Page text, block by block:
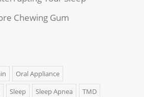
Chewing Gum
Oral Appliance
Sleep Sleep Apnea
TMD